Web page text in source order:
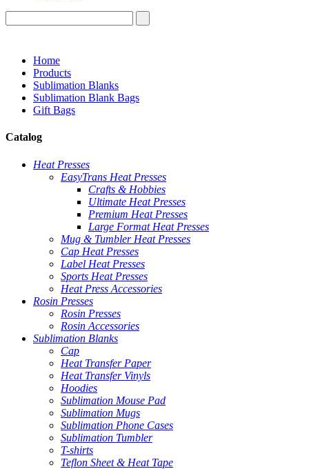
Home
Products
Sublimation Blanks
Sublimation Blank Bags
Gift Bags
Catalog
Heat Presses
EasyTrans Heat Presses
Crafts & Hobbies
Ultimate Heat Presses
Premium Heat Presses
Large Format Heat Presses
Mug & Tumbler Heat Presses
Cap Heat Presses
Label Heat Presses
Sports Heat Presses
Heat Press Accessories
Rosin Presses
Rosin Presses
Rosin Accessories
Sublimation Blanks
Cap
Heat Transfer Paper
Heat Transfer Vinyls
Hoodies
Sublimation Mouse Pad
Sublimation Mugs
Sublimation Phone Cases
Sublimation Tumbler
T-shirts
Teflon Sheet & Heat Tape